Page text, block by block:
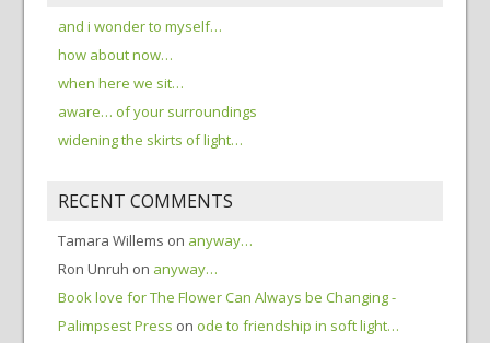
and i wonder to myself…
how about now…
when here we sit…
aware… of your surroundings
widening the skirts of light…
RECENT COMMENTS
Tamara Willems on anyway…
Ron Unruh on anyway…
Book love for The Flower Can Always be Changing -
Palimpsest Press on ode to friendship in soft light…